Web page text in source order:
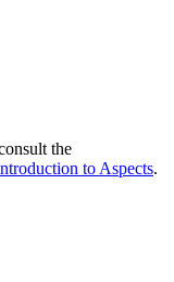
the
to Aspects.